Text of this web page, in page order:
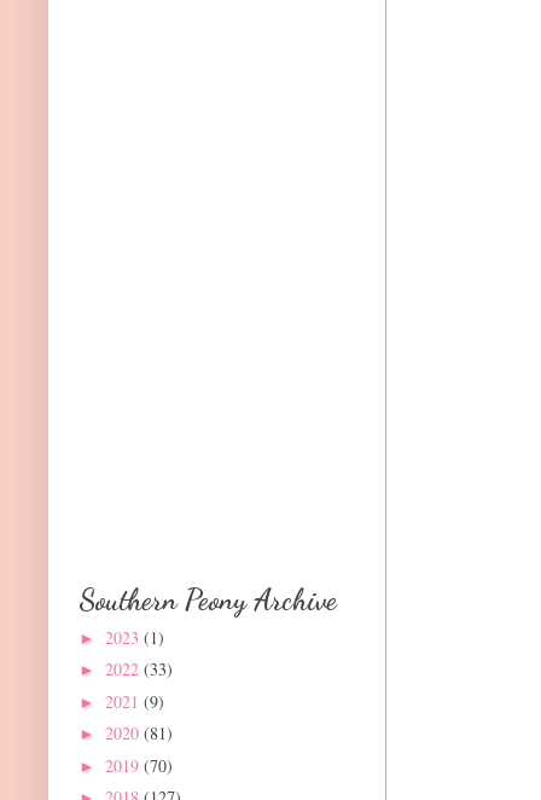
Southern Peony Archive
► 2023 (1)
► 2022 (33)
► 2021 (9)
► 2020 (81)
► 2019 (70)